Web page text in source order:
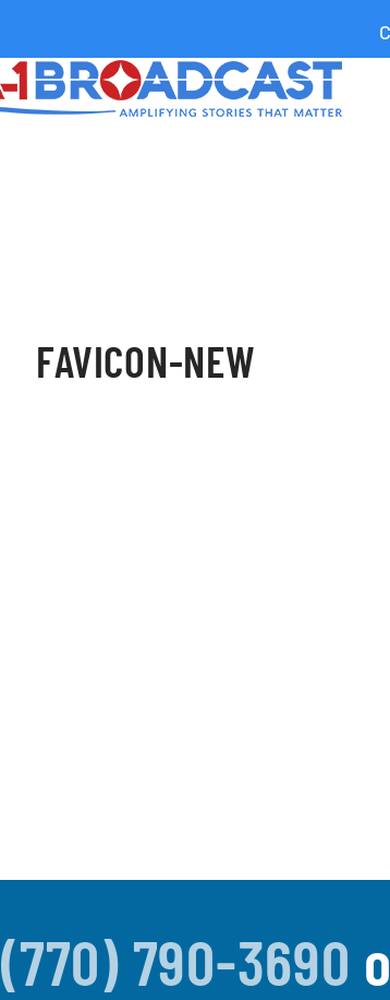
FAVICON-NEW
(770) 790-3690